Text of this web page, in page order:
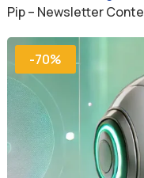
Pip – Newsletter
-70%